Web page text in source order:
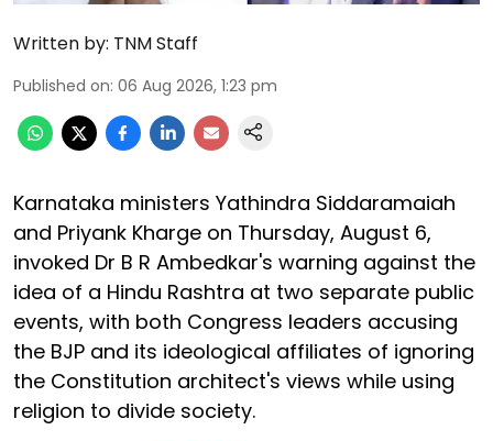
Written by: TNM Staff
Published on: 06 Aug 2026, 1:23 pm
Karnataka ministers Yathindra Siddaramaiah
and Priyank Kharge on Thursday, August 6,
invoked Dr B R Ambedkar's warning against the
idea of a Hindu Rashtra at two separate public
events, with both Congress leaders accusing
the BJP and its ideological affiliates of ignoring
the Constitution architect's views while using
religion to divide society.